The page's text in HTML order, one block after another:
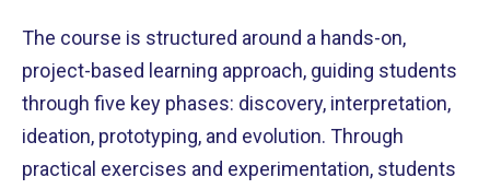
The course is structured around a hands-on,
project-based learning approach, guiding students
through five key phases: discovery, interpretation,
ideation, prototyping, and evolution. Through
practical exercises and experimentation, students